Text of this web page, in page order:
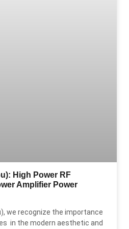
High Power RF
Amplifier Power
we recognize the importance
in the modern aesthetic and